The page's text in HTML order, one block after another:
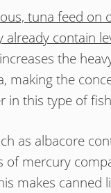
tuna feed on
already contain
the
making the
in this type of
as albacore
of mercury
makes canned